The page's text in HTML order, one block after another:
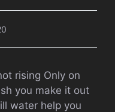
rising Only on
you make it out
water help you